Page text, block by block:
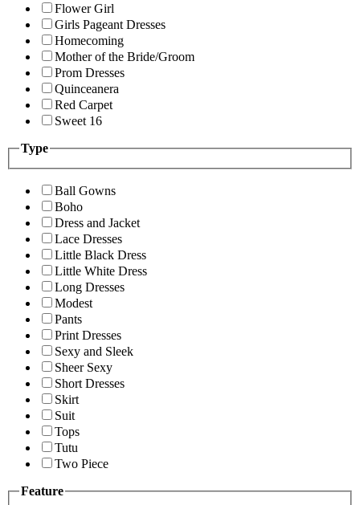
Flower Girl
Girls Pageant Dresses
Homecoming
Mother of the Bride/Groom
Prom Dresses
Quinceanera
Red Carpet
Sweet 16
Type
Ball Gowns
Boho
Dress and Jacket
Lace Dresses
Little Black Dress
Little White Dress
Long Dresses
Modest
Pants
Print Dresses
Sexy and Sleek
Sheer Sexy
Short Dresses
Skirt
Suit
Tops
Tutu
Two Piece
Feature